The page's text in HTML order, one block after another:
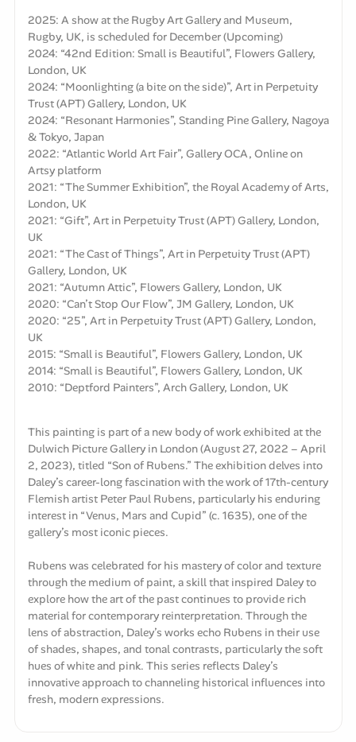
2025: A show at the Rugby Art Gallery and Museum,
Rugby, UK, is scheduled for December (Upcoming)
2024: “42nd Edition: Small is Beautiful”, Flowers Gallery,
London, UK
2024: “Moonlighting (a bite on the side)”, Art in Perpetuity
Trust (APT) Gallery, London, UK
2024: “Resonant Harmonies”, Standing Pine Gallery, Nagoya
& Tokyo, Japan
2022: “Atlantic World Art Fair”, Gallery OCA, Online on
Artsy platform
2021: “The Summer Exhibition”, the Royal Academy of Arts,
London, UK
2021: “Gift”, Art in Perpetuity Trust (APT) Gallery, London,
UK
2021: “The Cast of Things”, Art in Perpetuity Trust (APT)
Gallery, London, UK
2021: “Autumn Attic”, Flowers Gallery, London, UK
2020: “Can’t Stop Our Flow”, JM Gallery, London, UK
2020: “25”, Art in Perpetuity Trust (APT) Gallery, London,
UK
2015: “Small is Beautiful”, Flowers Gallery, London, UK
2014: “Small is Beautiful”, Flowers Gallery, London, UK
2010: “Deptford Painters”, Arch Gallery, London, UK
This painting is part of a new body of work exhibited at the
Dulwich Picture Gallery in London (August 27, 2022 – April
2, 2023), titled “Son of Rubens.” The exhibition delves into
Daley’s career-long fascination with the work of 17th-century
Flemish artist Peter Paul Rubens, particularly his enduring
interest in “Venus, Mars and Cupid” (c. 1635), one of the
gallery’s most iconic pieces.
Rubens was celebrated for his mastery of color and texture
through the medium of paint, a skill that inspired Daley to
explore how the art of the past continues to provide rich
material for contemporary reinterpretation. Through the
lens of abstraction, Daley’s works echo Rubens in their use
of shades, shapes, and tonal contrasts, particularly the soft
hues of white and pink. This series reflects Daley’s
innovative approach to channeling historical influences into
fresh, modern expressions.